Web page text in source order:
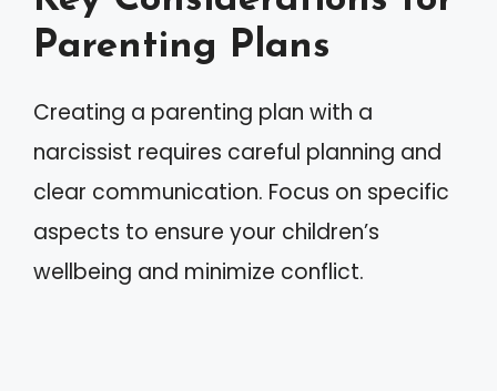
Parenting Plans
Creating a parenting plan with a
narcissist requires careful planning and
clear communication. Focus on specific
aspects to ensure your children’s
wellbeing and minimize conflict.